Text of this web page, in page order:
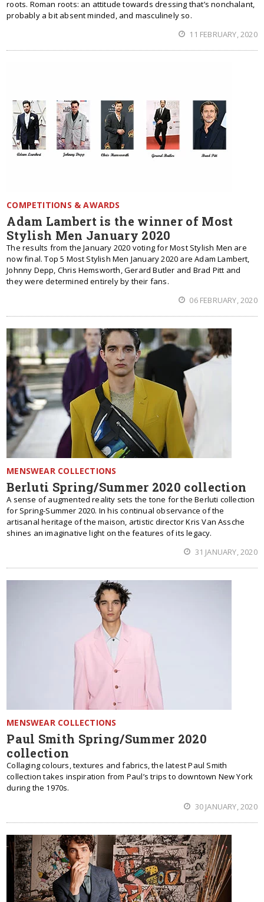
roots. Roman roots: an attitude towards dressing that’s nonchalant,
probably a bit absent minded, and masculinely so.
11 FEBRUARY, 2020
COMPETITIONS & AWARDS
Adam Lambert is the winner of Most
Stylish Men January 2020
The results from the January 2020 voting for Most Stylish Men are
now final. Top 5 Most Stylish Men January 2020 are Adam Lambert,
Johnny Depp, Chris Hemsworth, Gerard Butler and Brad Pitt and
they were determined entirely by their fans.
06 FEBRUARY, 2020
MENSWEAR COLLECTIONS
Berluti Spring/Summer 2020 collection
A sense of augmented reality sets the tone for the Berluti collection
for Spring-Summer 2020. In his continual observance of the
artisanal heritage of the maison, artistic director Kris Van Assche
shines an imaginative light on the features of its legacy.
31 JANUARY, 2020
MENSWEAR COLLECTIONS
Paul Smith Spring/Summer 2020
collection
Collaging colours, textures and fabrics, the latest Paul Smith
collection takes inspiration from Paul’s trips to downtown New York
during the 1970s.
30 JANUARY, 2020